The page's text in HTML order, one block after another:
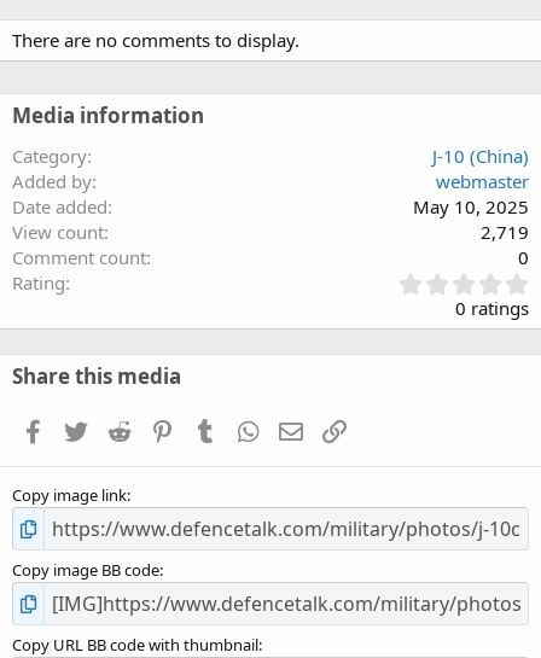
There are no comments to display.
Media information
Category
J-10 (China)
Added by
webmaster
Date added
May 10, 2025
View count
2,719
Comment count
0
Rating
.
0
0 ratings
Share this media
Facebook
TwitterReddit PinterestTumblrWhatsApp
EmailLink
Copy image link
Copy image BB code
Copy URL BB code with thumbnail